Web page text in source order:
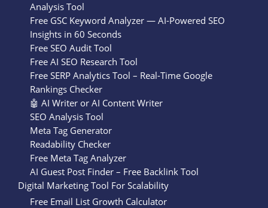
Analysis Tool
Free GSC Keyword Analyzer — AI-Powered SEO
Insights in 60 Seconds
Free SEO Audit Tool
Free AI SEO Research Tool
Free SERP Analytics Tool – Real-Time Google
Rankings Checker
🤖 AI Writer or AI Content Writer
SEO Analysis Tool
Meta Tag Generator
Readability Checker
Free Meta Tag Analyzer
AI Guest Post Finder – Free Backlink Tool
Digital Marketing Tool For Scalability
Free Email List Growth Calculator